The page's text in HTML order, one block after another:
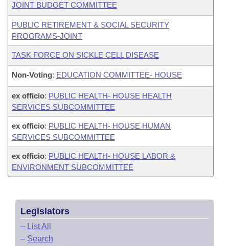
JOINT BUDGET COMMITTEE
PUBLIC RETIREMENT & SOCIAL SECURITY
PROGRAMS-JOINT
TASK FORCE ON SICKLE CELL DISEASE
Non-Voting: EDUCATION COMMITTEE- HOUSE
ex officio: PUBLIC HEALTH- HOUSE HEALTH
SERVICES SUBCOMMITTEE
ex officio: PUBLIC HEALTH- HOUSE HUMAN
SERVICES SUBCOMMITTEE
ex officio: PUBLIC HEALTH- HOUSE LABOR &
ENVIRONMENT SUBCOMMITTEE
Legislators
– List All
– Search